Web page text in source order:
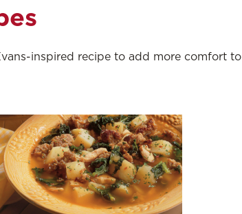
inspired recipe to add more comfort to